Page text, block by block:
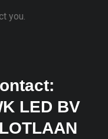
you.
LED BV